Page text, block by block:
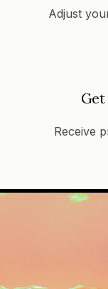
Adjust
Get
Receive